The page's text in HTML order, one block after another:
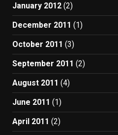
January 2012 (2)
December 2011 (1)
October 2011 (3)
September 2011 (2)
August 2011 (4)
June 2011 (1)
April 2011 (2)